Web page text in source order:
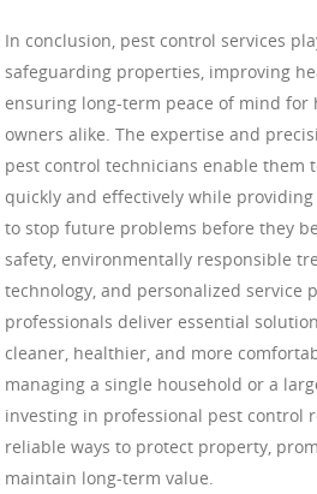
In conclusion, pest control services
safeguarding properties, improving
ensuring long-term peace of mind for
owners alike. The expertise and
pest control technicians enable them
quickly and effectively while
to stop future problems before they
safety, environmentally responsible
technology, and personalized service
professionals deliver essential
cleaner, healthier, and more
managing a single household or a
investing in professional pest control
reliable ways to protect property,
maintain long-term value.